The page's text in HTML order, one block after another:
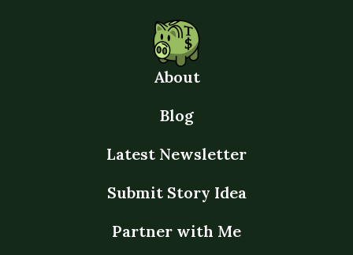
About
Blog
Latest Newsletter
Submit Story Idea
Partner with Me